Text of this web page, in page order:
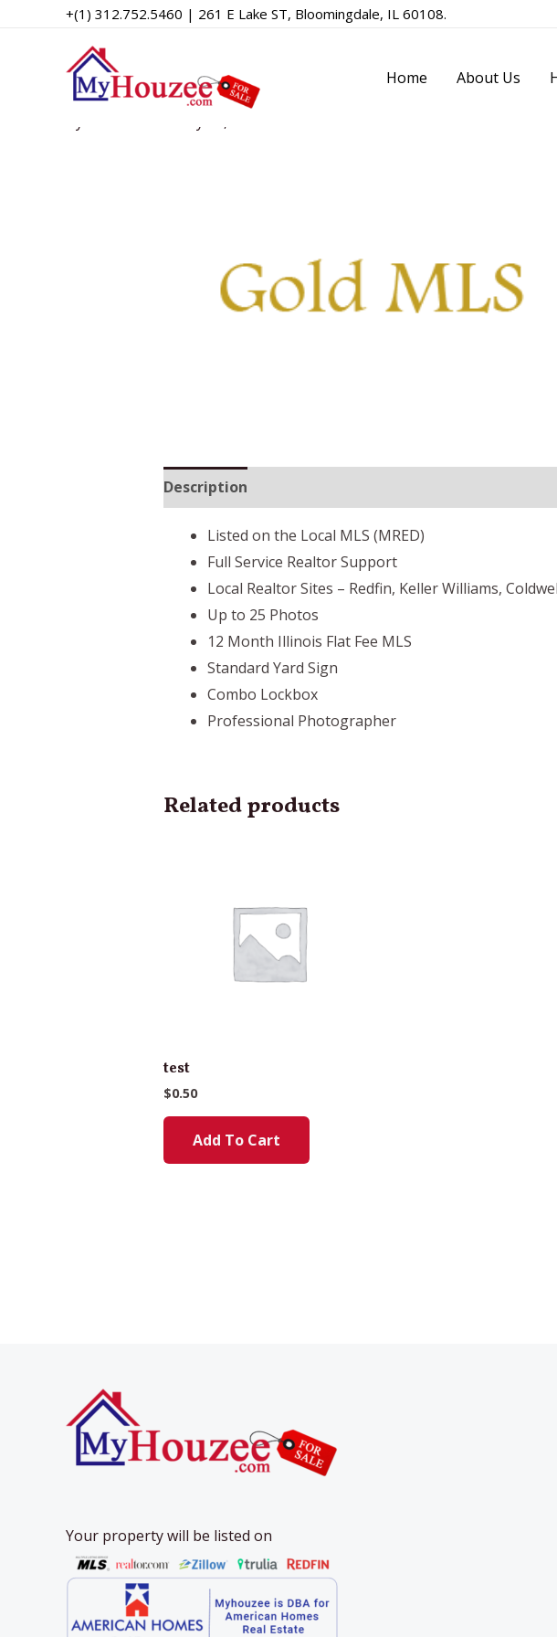
+(1) 312.752.5460 | 261 E Lake ST, Bloomingdale, IL 60108.
Home About Us
Gold MLS
Description
Listed on the Local MLS (MRED)
Full Service Realtor Support
Local Realtor Sites – Redfin, Keller Williams,
Up to 25 Photos
12 Month Illinois Flat Fee MLS
Standard Yard Sign
Combo Lockbox
Professional Photographer
Related products
test
$0.50
Add To Cart
Your property will be listed on